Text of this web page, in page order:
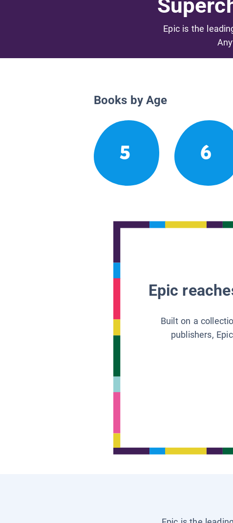
Epic is the
Books by Age
5 6
Epic
Built on a
publishers,